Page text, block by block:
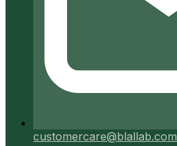
customercare@blallab.com